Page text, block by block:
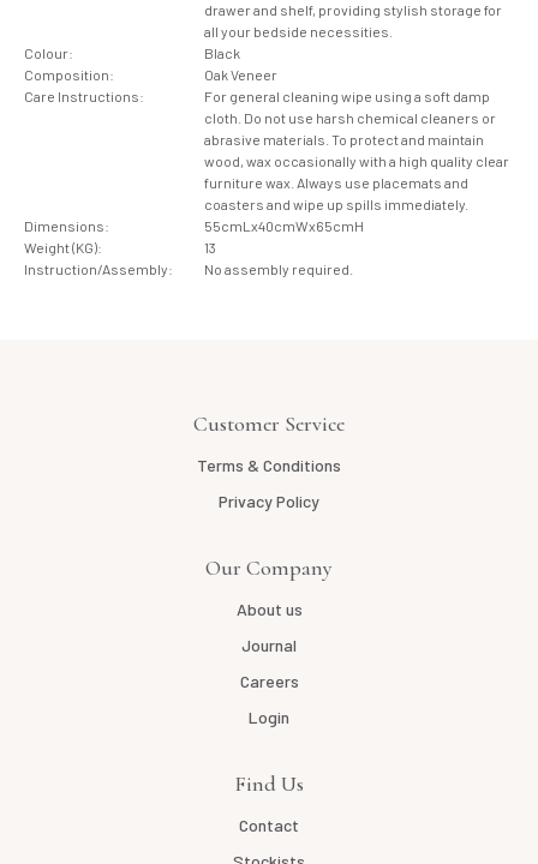
drawer and shelf, providing stylish storage for
all your bedside necessities.
Colour:
Black
Composition:
Oak Veneer
Care Instructions:
For general cleaning wipe using a soft damp
cloth. Do not use harsh chemical cleaners or
abrasive materials. To protect and maintain
wood, wax occasionally with a high quality clear
furniture wax. Always use placemats and
coasters and wipe up spills immediately.
Dimensions:
55cmLx40cmWx65cmH
Weight (KG):
13
Instruction/Assembly:
No assembly required.
Customer Service
Terms & Conditions
Privacy Policy
Our Company
About us
Journal
Careers
Login
Find Us
Contact